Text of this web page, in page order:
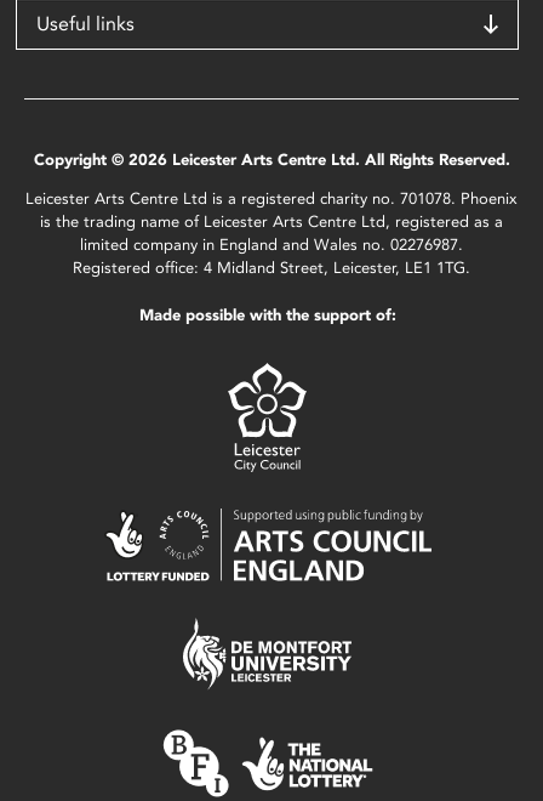
Useful links
Copyright © 2026 Leicester Arts Centre Ltd. All Rights Reserved.
Leicester Arts Centre Ltd is a registered charity no. 701078. Phoenix
is the trading name of Leicester Arts Centre Ltd, registered as a
limited company in England and Wales no. 02276987.
Registered office: 4 Midland Street, Leicester, LE1 1TG.
Made possible with the support of: